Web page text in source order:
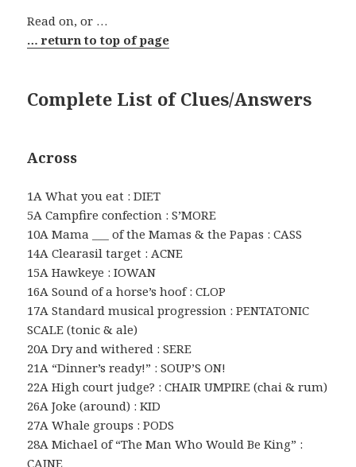
Read on, or …
… return to top of page
Complete List of Clues/Answers
Across
1A What you eat : DIET
5A Campfire confection : S’MORE
10A Mama ___ of the Mamas & the Papas : CASS
14A Clearasil target : ACNE
15A Hawkeye : IOWAN
16A Sound of a horse’s hoof : CLOP
17A Standard musical progression : PENTATONIC
SCALE (tonic & ale)
20A Dry and withered : SERE
21A “Dinner’s ready!” : SOUP’S ON!
22A High court judge? : CHAIR UMPIRE (chai & rum)
26A Joke (around) : KID
27A Whale groups : PODS
28A Michael of “The Man Who Would Be King” :
CAINE